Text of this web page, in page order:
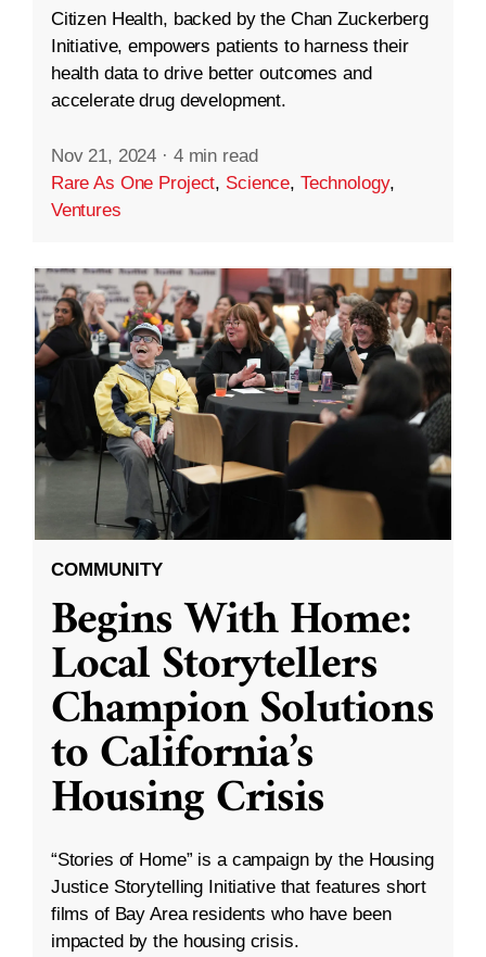
Citizen Health, backed by the Chan Zuckerberg
Initiative, empowers patients to harness their
health data to drive better outcomes and
accelerate drug development.
Nov 21, 2024 · 4 min read
Rare As One Project, Science, Technology,
Ventures
COMMUNITY
Begins With Home:
Local Storytellers
Champion Solutions
to California’s
Housing Crisis
“Stories of Home” is a campaign by the Housing
Justice Storytelling Initiative that features short
films of Bay Area residents who have been
impacted by the housing crisis.